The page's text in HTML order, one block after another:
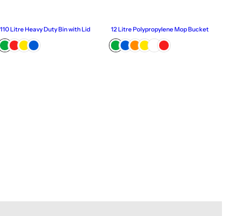
110 Litre Heavy Duty Bin with Lid 12 Litre Polypropylene Mop Bucket